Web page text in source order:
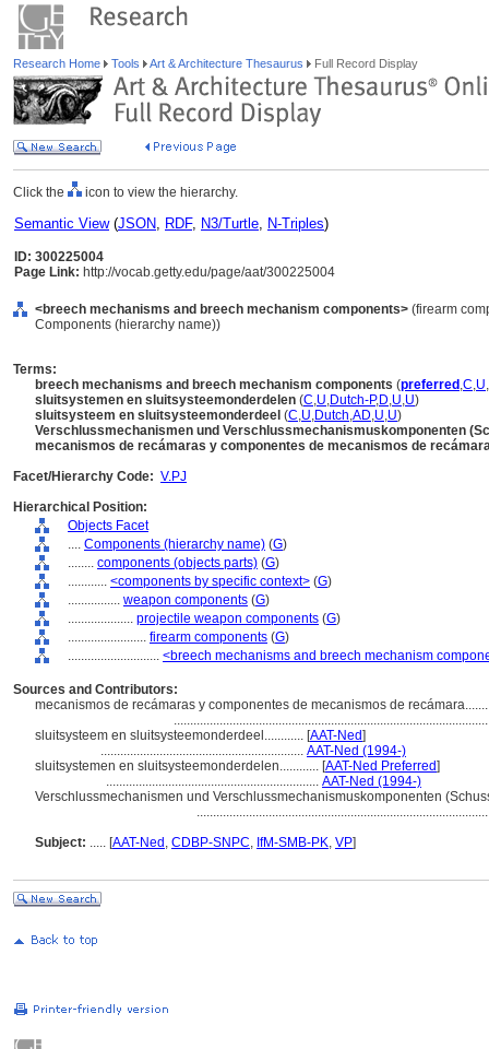
Research Home Tools Art & Architecture Thesaurus Full Record Display
Click the icon to view the hierarchy.
Semantic View(JSON, RDF, N3/Turtle, N-Triples)
ID: 300225004
Page Link: http://vocab.getty.edu/page/aat/300225004
<breech mechanisms and breech mechanism components> (firearm
Components (hierarchy name))
Terms:
breech mechanisms and breech mechanism components (preferred ,C,U,
sluitsystemen en sluitsysteemonderdelen (C,U,Dutch-P,D,U,U)
sluitsysteem en sluitsysteemonderdeel (C,U,Dutch,AD,U,U)
Verschlussmechanismen und Verschlussmechanismuskomponenten
mecanismos de recámaras y componentes de mecanismos de
Facet/Hierarchy Code: V.PJ
Hierarchical Position:
Objects Facet
.... Components (hierarchy name) (G)
........ components (objects parts) (G)
............ <components by specific context> (G)
................ weapon components (G)
.................... projectile weapon components (G)
........................ firearm components (G)
............................ <breech mechanisms and breech mechanism
Sources and Contributors:
mecanismos de recámaras y componentes de mecanismos de
sluitsysteem en sluitsysteemonderdeel............ [AAT-Ned]
.............................................................. AAT-Ned (1994-)
sluitsystemen en sluitsysteemonderdelen............ [AAT-Ned Preferred]
................................................................. AAT-Ned (1994-)
Verschlussmechanismen und Verschlussmechanismuskomponenten
Subject: ..... [AAT-Ned , CDBP-SNPC, IfM-SMB-PK, VP]